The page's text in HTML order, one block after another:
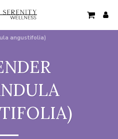
angustifolia)